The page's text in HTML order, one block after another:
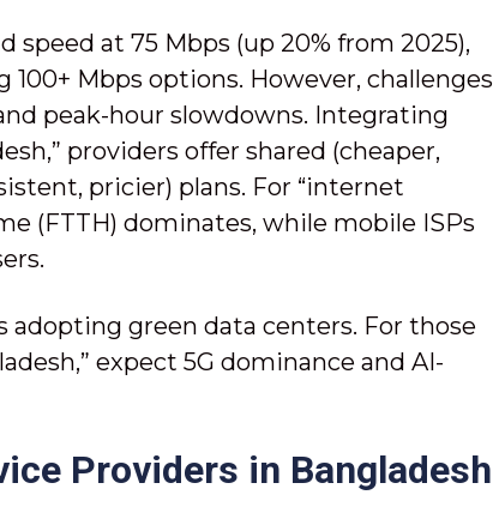
speed at 75 Mbps (up 20% from 2025),
Mbps options. However, challenges
peak-hour slowdowns. Integrating
providers offer shared (cheaper,
pricier) plans. For “internet
(FTTH) dominates, while mobile ISPs
green data centers. For those
expect 5G dominance and AI-
Providers in Bangladesh